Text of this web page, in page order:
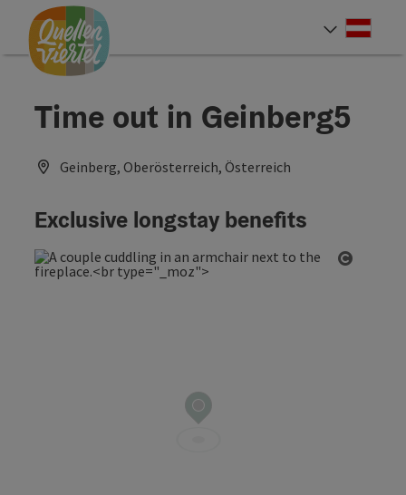
Accesskey
[0]
Accesskey
[1]
Accesskey
[2]
Time out in Geinberg5
Geinberg, Oberösterreich, Österreich
Exclusive longstay benefits